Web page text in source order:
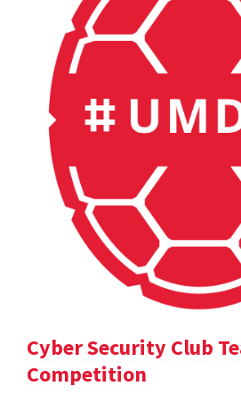
Cyber Security Club
Competition